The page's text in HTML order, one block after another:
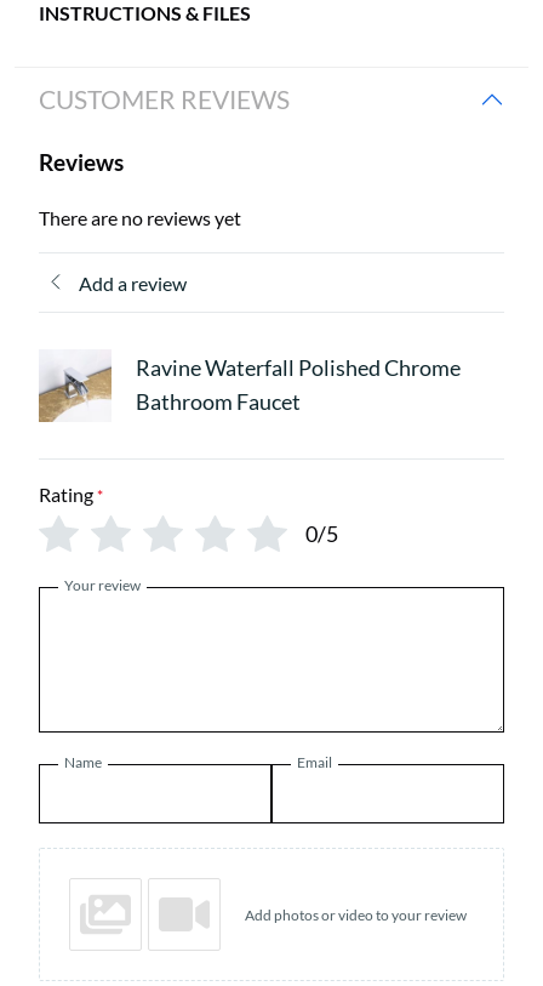
INSTRUCTIONS & FILES
CUSTOMER REVIEWS
Reviews
There are no reviews yet
Add a review
Ravine Waterfall Polished Chrome
Bathroom Faucet
Rating*
0/5
Your review
Name Email
Add photos or video to your review